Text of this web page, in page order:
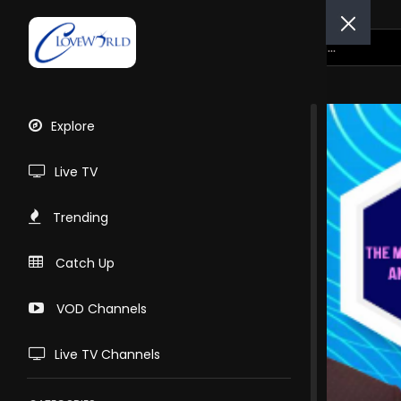
Explore
Live TV
Trending
Catch Up
VOD Channels
Live TV Channels